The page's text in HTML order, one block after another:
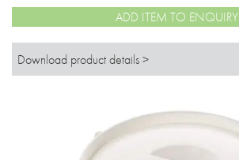
ADD ITEM TO ENQUIRY
Download product details >